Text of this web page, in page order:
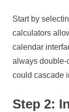
Start by
calculators
calendar
always double-
could cascade
Step 2: